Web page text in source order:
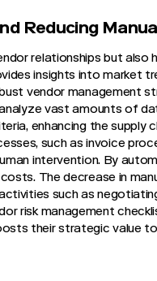
Reducing
relationships but also
insights into market
vendor management
vast amounts of
enhancing the supply
such as invoice
intervention. By
The decrease in
such as
risk management
their strategic value